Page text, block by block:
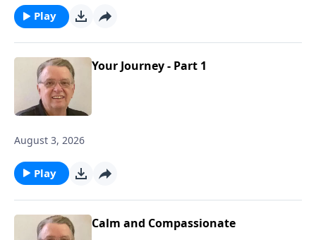
Play
Your Journey - Part 1
August 3, 2026
Play
Calm and Compassionate